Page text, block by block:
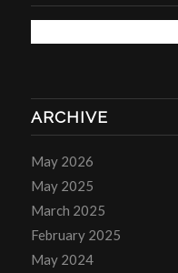
ARCHIVE
May 2026
May 2025
March 2025
February 2025
May 2024